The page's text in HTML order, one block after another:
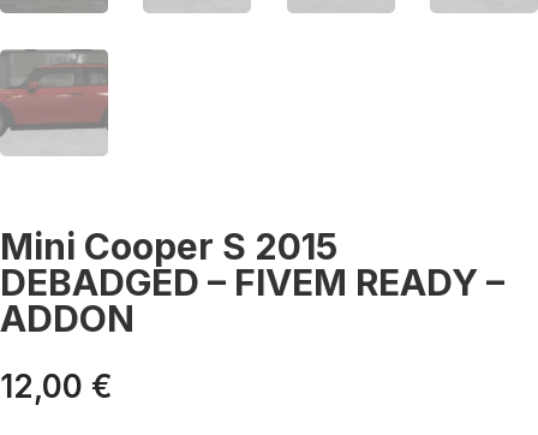
Mini Cooper S 2015
DEBADGED – FIVEM READY –
ADDON
12,00 €